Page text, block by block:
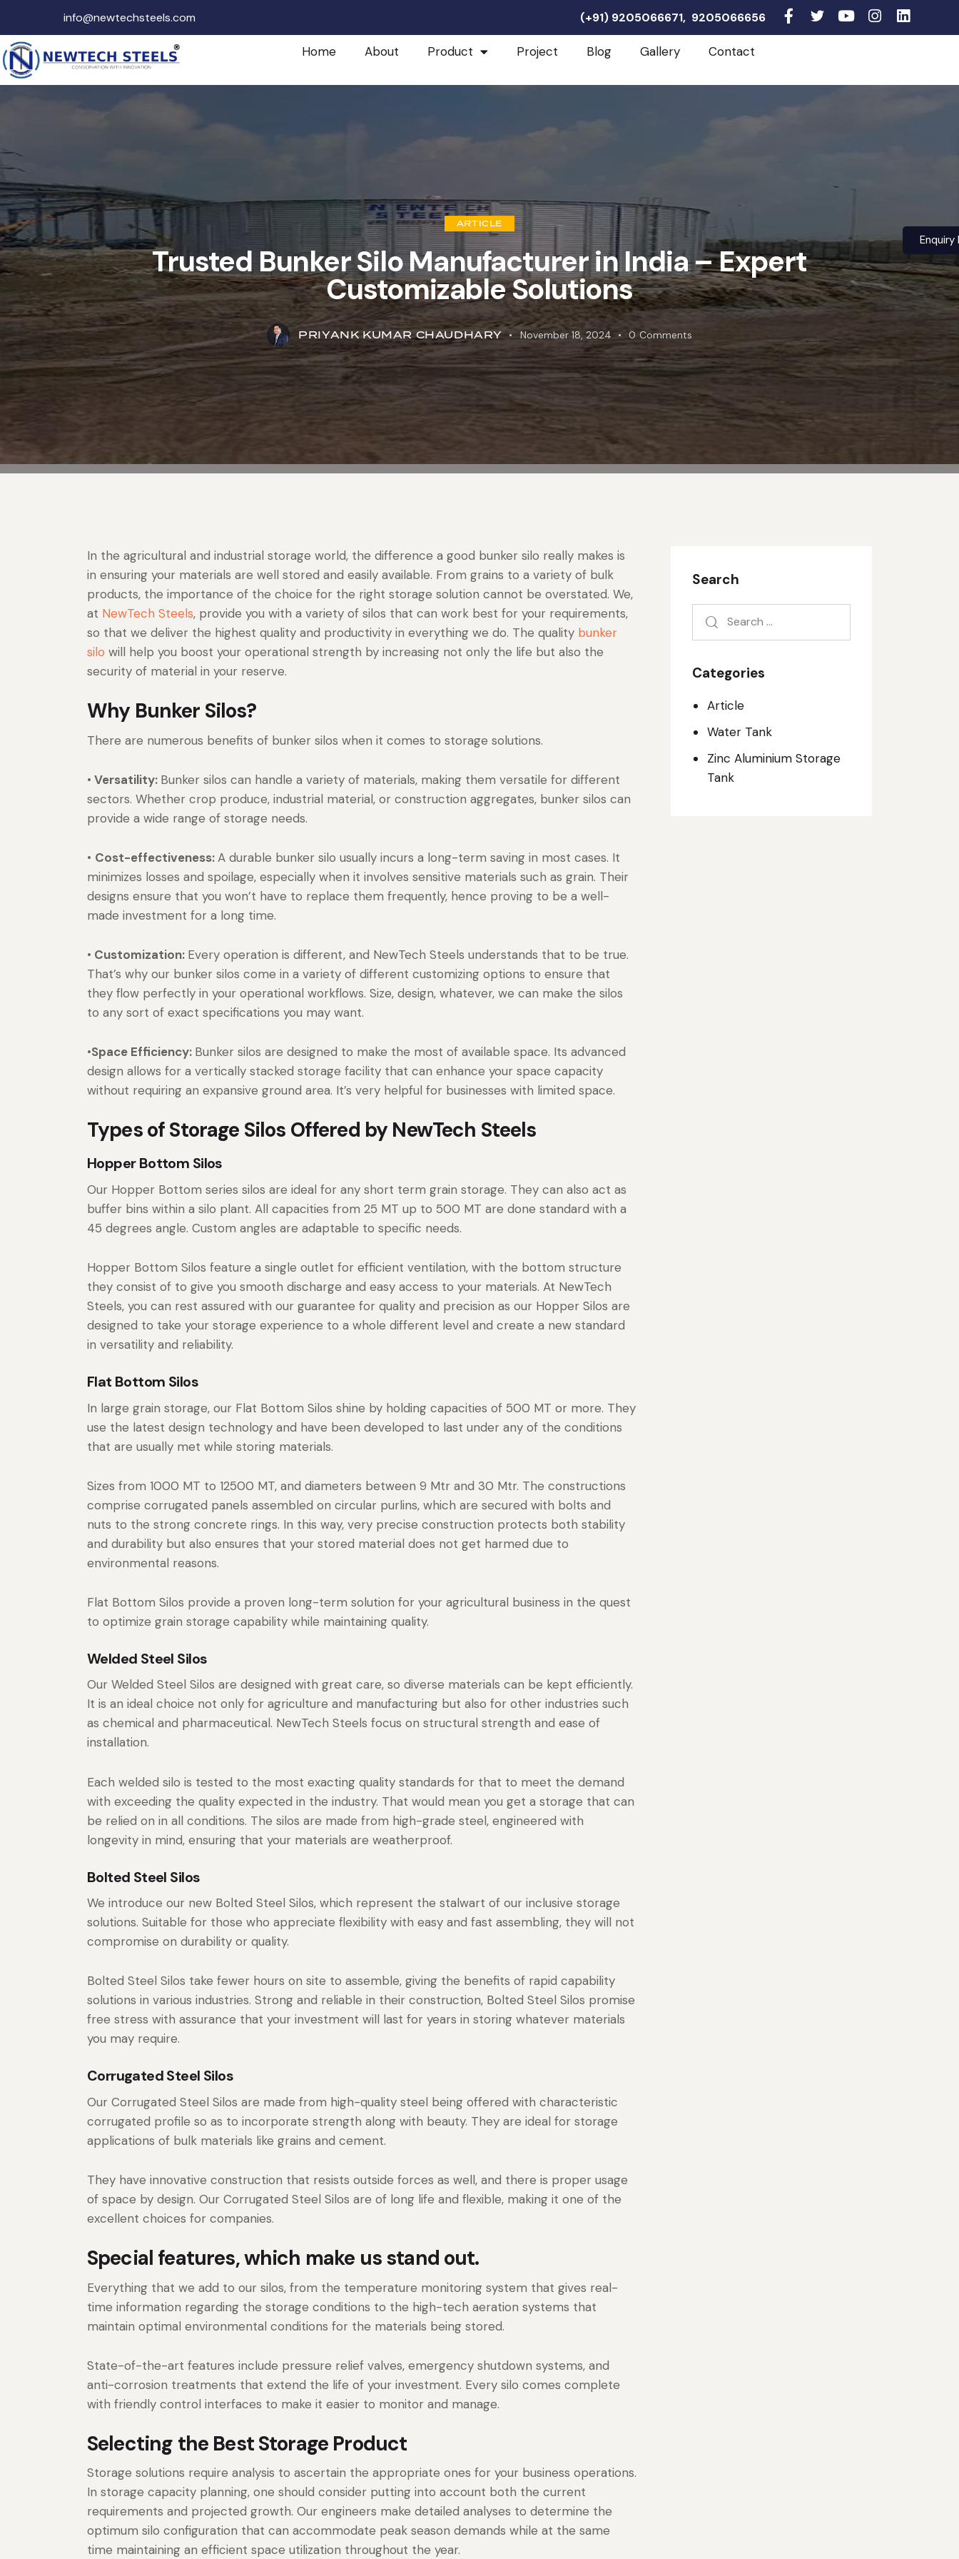
info@newtechsteels.com (+91) 9205066671, 9205066656
Home About Product Project Blog Gallery Contact
Enquiry
ARTICLE
Trusted Bunker Silo Manufacturer in India – Expert
Customizable Solutions
PRIYANK KUMAR CHAUDHARY November 18, 2024 0 Comments
In the agricultural and industrial storage world, the difference a good bunker silo really makes is
in ensuring your materials are well stored and easily available. From grains to a variety of bulk
products, the importance of the choice for the right storage solution cannot be overstated. We,
at NewTech Steels, provide you with a variety of silos that can work best for your requirements,
so that we deliver the highest quality and productivity in everything we do. The quality bunker
silo will help you boost your operational strength by increasing not only the life but also the
security of material in your reserve.
Why Bunker Silos?
There are numerous benefits of bunker silos when it comes to storage solutions.
• Versatility: Bunker silos can handle a variety of materials, making them versatile for different
sectors. Whether crop produce, industrial material, or construction aggregates, bunker silos can
provide a wide range of storage needs.
• Cost-effectiveness:A durable bunker silo usually incurs a long-term saving in most cases. It
minimizes losses and spoilage, especially when it involves sensitive materials such as grain. Their
designs ensure that you won’t have to replace them frequently, hence proving to be a well-
made investment for a long time.
• Customization: Every operation is different, and NewTech Steels understands that to be true.
That’s why our bunker silos come in a variety of different customizing options to ensure that
they flow perfectly in your operational workflows. Size, design, whatever, we can make the silos
to any sort of exact specifications you may want.
•Space Efficiency: Bunker silos are designed to make the most of available space. Its advanced
design allows for a vertically stacked storage facility that can enhance your space capacity
without requiring an expansive ground area. It’s very helpful for businesses with limited space.
Types of Storage Silos Offered by NewTech Steels
Hopper Bottom Silos
Our Hopper Bottom series silos are ideal for any short term grain storage. They can also act as
buffer bins within a silo plant. All capacities from 25 MT up to 500 MT are done standard with a
45 degrees angle. Custom angles are adaptable to specific needs.
Hopper Bottom Silos feature a single outlet for efficient ventilation, with the bottom structure
they consist of to give you smooth discharge and easy access to your materials. At NewTech
Steels, you can rest assured with our guarantee for quality and precision as our Hopper Silos are
designed to take your storage experience to a whole different level and create a new standard
in versatility and reliability.
Flat Bottom Silos
In large grain storage, our Flat Bottom Silos shine by holding capacities of 500 MT or more. They
use the latest design technology and have been developed to last under any of the conditions
that are usually met while storing materials.
Sizes from 1000 MT to 12500 MT, and diameters between 9 Mtr and 30 Mtr. The constructions
comprise corrugated panels assembled on circular purlins, which are secured with bolts and
nuts to the strong concrete rings. In this way, very precise construction protects both stability
and durability but also ensures that your stored material does not get harmed due to
environmental reasons.
Flat Bottom Silos provide a proven long-term solution for your agricultural business in the quest
to optimize grain storage capability while maintaining quality.
Welded Steel Silos
Our Welded Steel Silos are designed with great care, so diverse materials can be kept efficiently.
It is an ideal choice not only for agriculture and manufacturing but also for other industries such
as chemical and pharmaceutical. NewTech Steels focus on structural strength and ease of
installation.
Each welded silo is tested to the most exacting quality standards for that to meet the demand
with exceeding the quality expected in the industry. That would mean you get a storage that can
be relied on in all conditions. The silos are made from high-grade steel, engineered with
longevity in mind, ensuring that your materials are weatherproof.
Bolted Steel Silos
We introduce our new Bolted Steel Silos, which represent the stalwart of our inclusive storage
solutions. Suitable for those who appreciate flexibility with easy and fast assembling, they will not
compromise on durability or quality.
Bolted Steel Silos take fewer hours on site to assemble, giving the benefits of rapid capability
solutions in various industries. Strong and reliable in their construction, Bolted Steel Silos promise
free stress with assurance that your investment will last for years in storing whatever materials
you may require.
Corrugated Steel Silos
Our Corrugated Steel Silos are made from high-quality steel being offered with characteristic
corrugated profile so as to incorporate strength along with beauty. They are ideal for storage
applications of bulk materials like grains and cement.
They have innovative construction that resists outside forces as well, and there is proper usage
of space by design. Our Corrugated Steel Silos are of long life and flexible, making it one of the
excellent choices for companies.
Special features, which make us stand out.
Everything that we add to our silos, from the temperature monitoring system that gives real-
time information regarding the storage conditions to the high-tech aeration systems that
maintain optimal environmental conditions for the materials being stored.
State-of-the-art features include pressure relief valves, emergency shutdown systems, and
anti-corrosion treatments that extend the life of your investment. Every silo comes complete
with friendly control interfaces to make it easier to monitor and manage.
Selecting the Best Storage Product
Storage solutions require analysis to ascertain the appropriate ones for your business operations.
In storage capacity planning, one should consider putting into account both the current
requirements and projected growth. Our engineers make detailed analyses to determine the
optimum silo configuration that can accommodate peak season demands while at the same
time maintaining an efficient space utilization throughout the year.
Search
Categories
Article
Water Tank
Zinc Aluminium Storage
Tank